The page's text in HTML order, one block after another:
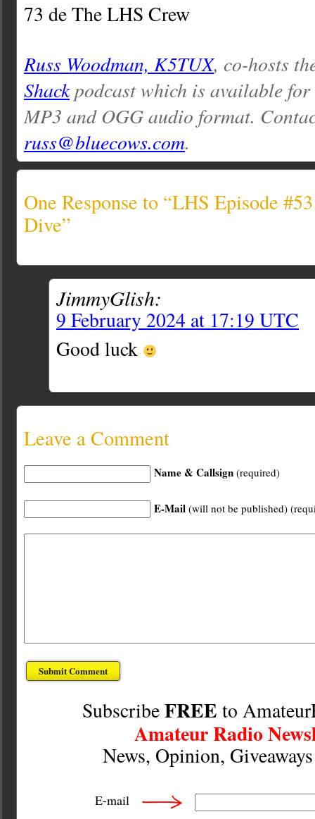
73 de The LHS Crew
Russ Woodman, K5TUX, co-hosts
Shackpodcast which is available
MP3 and OGG audio format.
russ@bluecows.com.
One Response to “LHS Episode
Dive”
JimmyGlish:
9 February 2024 at 17:19 UTC
Good luck
Leave a Comment
Name & Callsign (required)
E-Mail (will not be published)
SubscribeFREE to
Amateur Radio
News, Opinion,
E-mail